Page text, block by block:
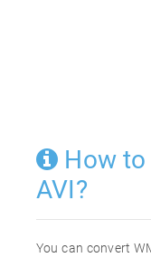
How
AVI?
You can convert